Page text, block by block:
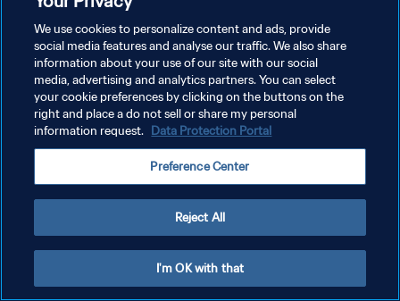
KEBIJAKAN PRIVASI
SYARAT DAN KETENTUAN
ATUR PREFERENSI KUKI
Copyright © 1994 - 2026 FIFA. All rights reserved.
We use cookies to personalize content and ads, provide
social media features and analyse our traffic. We also share
information about your use of our site with our social
media, advertising and analytics partners. You can select
your cookie preferences by clicking on the buttons on the
right and place a do not sell or share my personal
information request. Data Protection Portal
Preference Center
Reject All
I'm OK with that